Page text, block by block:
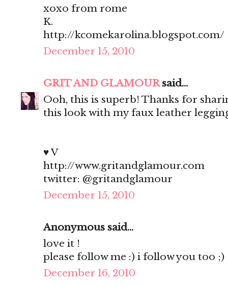
xoxo from rome
K.
http://kcomekarolina.blogspot.com/
December 15, 2010
GRIT AND GLAMOURsaid...
Ooh, this is superb! Thanks for
this look with my faux leather
♥ V
http://www.gritandglamour.com
twitter: @gritandglamour
December 15, 2010
Anonymous said...
love it !
please follow me :) i follow you too ;)
December 16, 2010